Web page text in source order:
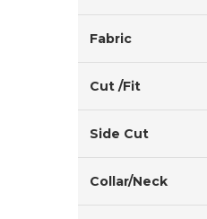
Fabric
Cut /Fit
Side Cut
Collar/Neck